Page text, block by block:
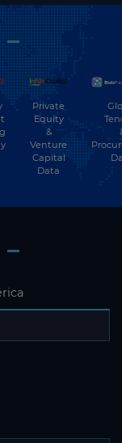
Private
Equity
&
Venture
Capital
Data